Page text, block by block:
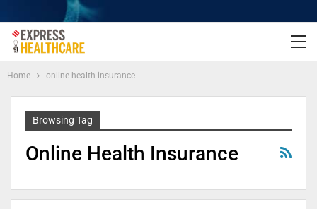
Home online health insurance
Browsing Tag
Online Health Insurance